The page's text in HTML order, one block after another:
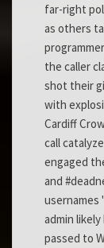
far-right
as others
the caller
shot their
with
Cardiff
call
engaged
and
usernames
admin
passed to